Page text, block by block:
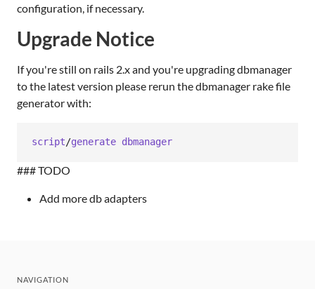
configuration, if necessary.
Upgrade Notice
If you're still on rails 2.x and you're upgrading dbmanager
to the latest version please rerun the dbmanager rake file
generator with:
script/generate dbmanager
### TODO
Add more db adapters
NAVIGATION